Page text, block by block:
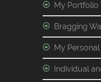
My Portfolio
Bragging
My
Individual